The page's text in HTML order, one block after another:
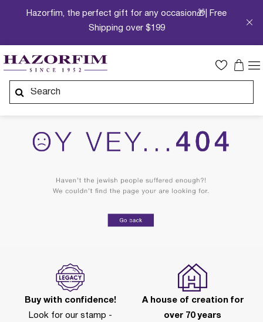
Hazorfim, the perfect gift for any occasion🎁| Free
Shipping over $199
Buy with confidence!
Look for our stamp -
A house of creation for
over 70 years